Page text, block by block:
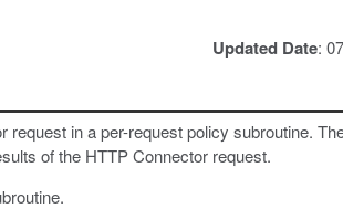
Updated Date:
in a per-request policy subroutine.
of the HTTP Connector request.